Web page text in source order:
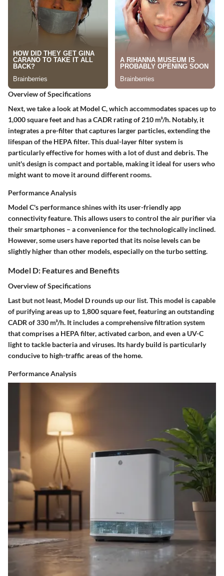
Overview of Specifications
Next, we take a look at Model C, which accommodates spaces up to
1,000 square feet and has a CADR rating of 210 m³/h. Notably, it
integrates a pre-filter that captures larger particles, extending the
lifespan of the HEPA filter. This dual-layer filter system is
particularly effective for homes with a lot of dust and debris. The
unit's design is compact and portable, making it ideal for users who
might want to move it around different rooms.
Performance Analysis
Model C's performance shines with its user-friendly app
connectivity feature. This allows users to control the air purifier via
their smartphones – a convenience for the technologically inclined.
However, some users have reported that its noise levels can be
slightly higher than other models, especially on the turbo setting.
Model D: Features and Benefits
Overview of Specifications
Last but not least, Model D rounds up our list. This model is capable
of purifying areas up to 1,800 square feet, featuring an outstanding
CADR of 330 m³/h. It includes a comprehensive filtration system
that comprises a HEPA filter, activated carbon, and even a UV-C
light to tackle bacteria and viruses. Its hardy build is particularly
conducive to high-traffic areas of the home.
Performance Analysis